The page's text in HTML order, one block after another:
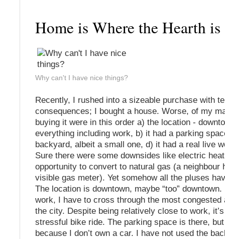
Home is Where the Hearth is
Why can't I have nice things?
Recently, I rushed into a sizeable purchase with
consequences; I bought a house. Worse, of my
buying it were in this order a) the location -
everything including work, b) it had a parking
backyard, albeit a small one, d) it had a real live
Sure there were some downsides like electric
opportunity to convert to natural gas (a neighbour
visible gas meter). Yet somehow all the pluses
The location is downtown, maybe “too”
work, I have to cross through the most congested
the city. Despite being relatively close to work,
stressful bike ride. The parking space is there,
because I don’t own a car. I have not used the